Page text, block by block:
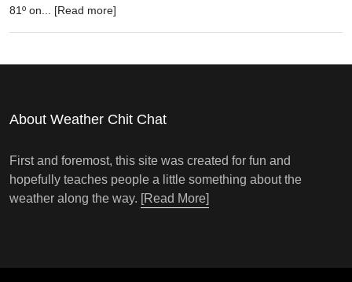
81º on... [Read more]
About Weather Chit Chat
First and foremost, this site was created for fun and
hopefully teaches people a little something about the
weather along the way. [Read More]